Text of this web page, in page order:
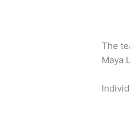
The
Maya